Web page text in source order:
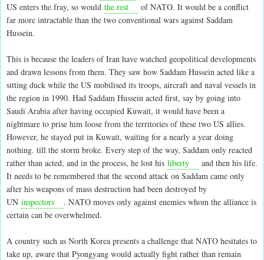
US enters the fray, so would the rest
of NATO. It would be a conflict
far more intractable than the two conventional wars against Saddam
Hussein.
This is because the leaders of Iran have watched geopolitical developments
and drawn lessons from them. They saw how Saddam Hussein acted like a
sitting duck while the US mobilised its troops, aircraft and naval vessels in
the region in 1990. Had Saddam Hussein acted first, say by going into
Saudi Arabia after having occupied Kuwait, it would have been a
nightmare to prise him loose from the territories of these two US allies.
However, he stayed put in Kuwait, waiting for a nearly a year doing
nothing. till the storm broke. Every step of the way, Saddam only reacted
rather than acted, and in the process, he lost his liberty
and then his life.
It needs to be remembered that the second attack on Saddam came only
after his weapons of mass destruction had been destroyed by
UN inspectors
. NATO moves only against enemies whom the alliance is
certain can be overwhelmed.
A country such as North Korea presents a challenge that NATO hesitates to
take up, aware that Pyongyang would actually fight rather than remain